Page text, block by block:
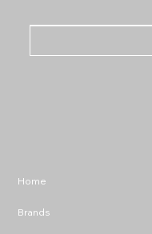
Home
Brands